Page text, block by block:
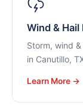
Wind &
Storm, wind
in Canutillo,
Learn More →